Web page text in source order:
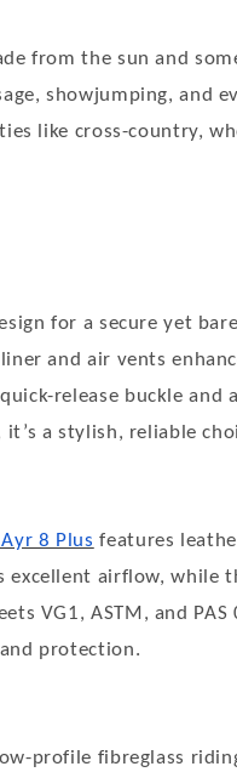
from the sun and
showjumping, and
like cross-country,
for a secure yet
and air vents
release buckle and
a stylish, reliable
8 Plus features
airflow, while
VG1, ASTM, and
protection.
profile fibreglass